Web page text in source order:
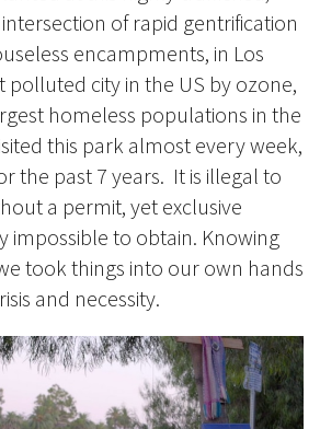
of rapid gentrification
encampments, in Los
polluted city in the US by ozone,
homeless populations in the
this park almost every week,
the past 7 years. It is illegal to
a permit, yet exclusive
impossible to obtain. Knowing
took things into our own hands
and necessity.